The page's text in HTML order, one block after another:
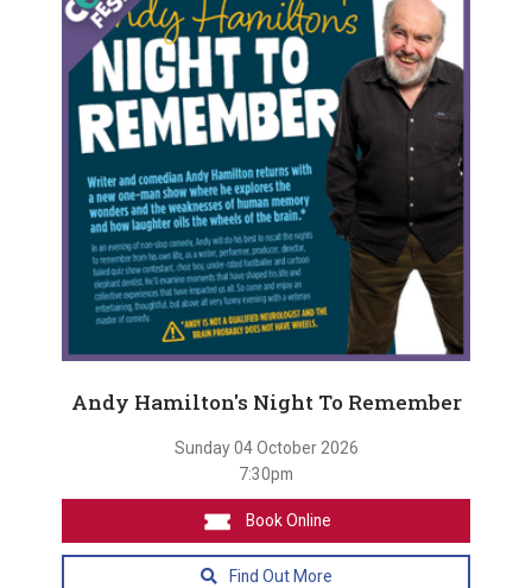
Andy Hamilton's Night To Remember
Sunday 04 October 2026
7:30pm
Book Online
Find Out More